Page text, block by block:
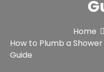
Home
How to Plumb a
Guide